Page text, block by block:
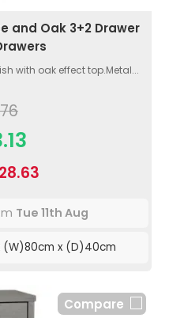
and Oak 3+2 Drawer
with oak effect top.Metal...
Tue 11th Aug
(W)80cm x (D)40cm
Compare